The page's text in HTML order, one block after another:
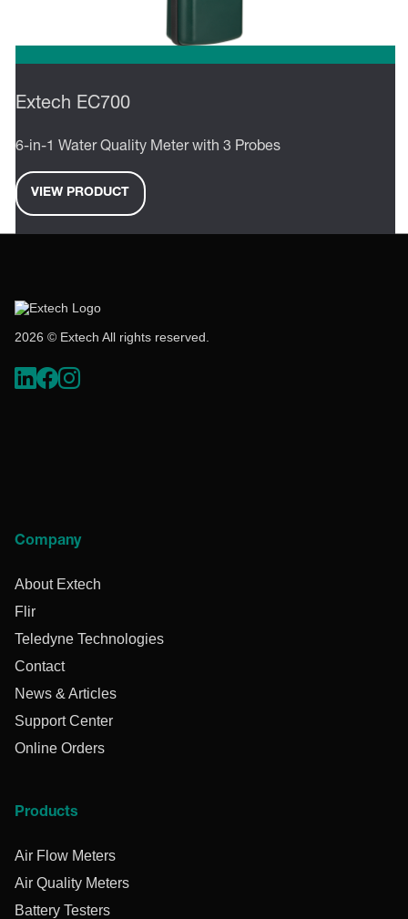
Extech EC700
6-in-1 Water Quality Meter with 3 Probes
VIEW PRODUCT
2026 © Extech All rights reserved.
Company
About Extech
Flir
Teledyne Technologies
Contact
News & Articles
Support Center
Online Orders
Products
Air Flow Meters
Air Quality Meters
Battery Testers